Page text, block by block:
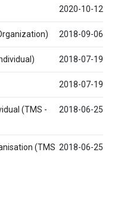
2020-10-12
2018-09-06
2018-07-19
2018-07-19
(TMS -
2018-06-25
(TMS 2018-06-25